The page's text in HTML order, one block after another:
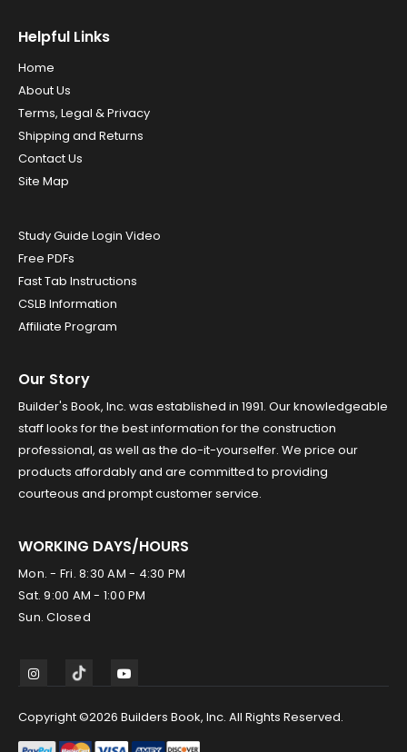
Helpful Links
Home
About Us
Terms, Legal & Privacy
Shipping and Returns
Contact Us
Site Map
Study Guide Login Video
Free PDFs
Fast Tab Instructions
CSLB Information
Affiliate Program
Our Story
Builder's Book, Inc. was established in 1991. Our knowledgeable
staff looks for the best information for the construction
professional, as well as the do-it-yourselfer. We price our
products affordably and are committed to providing
courteous and prompt customer service.
WORKING DAYS/HOURS
Mon. - Fri. 8:30 AM - 4:30 PM
Sat. 9:00 AM - 1:00 PM
Sun. Closed
Copyright ©2026 Builders Book, Inc. All Rights Reserved.